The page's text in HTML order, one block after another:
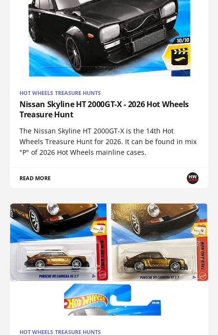
HOT WHEELS TREASURE HUNTS
Nissan Skyline HT 2000GT-X - 2026 Hot Wheels
Treasure Hunt
The Nissan Skyline HT 2000GT-X is the 14th Hot
Wheels Treasure Hunt for 2026. It can be found in mix
"P" of 2026 Hot Wheels mainline cases.
READ MORE
HOT WHEELS TREASURE HUNTS